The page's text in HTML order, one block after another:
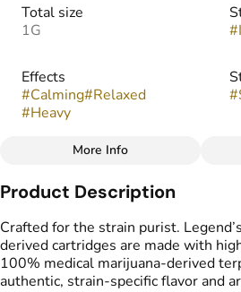
Total size
1G
#
Effects
#Calming#Relaxed
#Heavy
#
Flavors
#
Earthy #Fruity # Pungent
#Spicy
#
#
#
More Info
Product Description
Crafted for the strain purist.
derived cartridges are made with
100% medical marijuana-derived
authentic, strain-specific flavor and